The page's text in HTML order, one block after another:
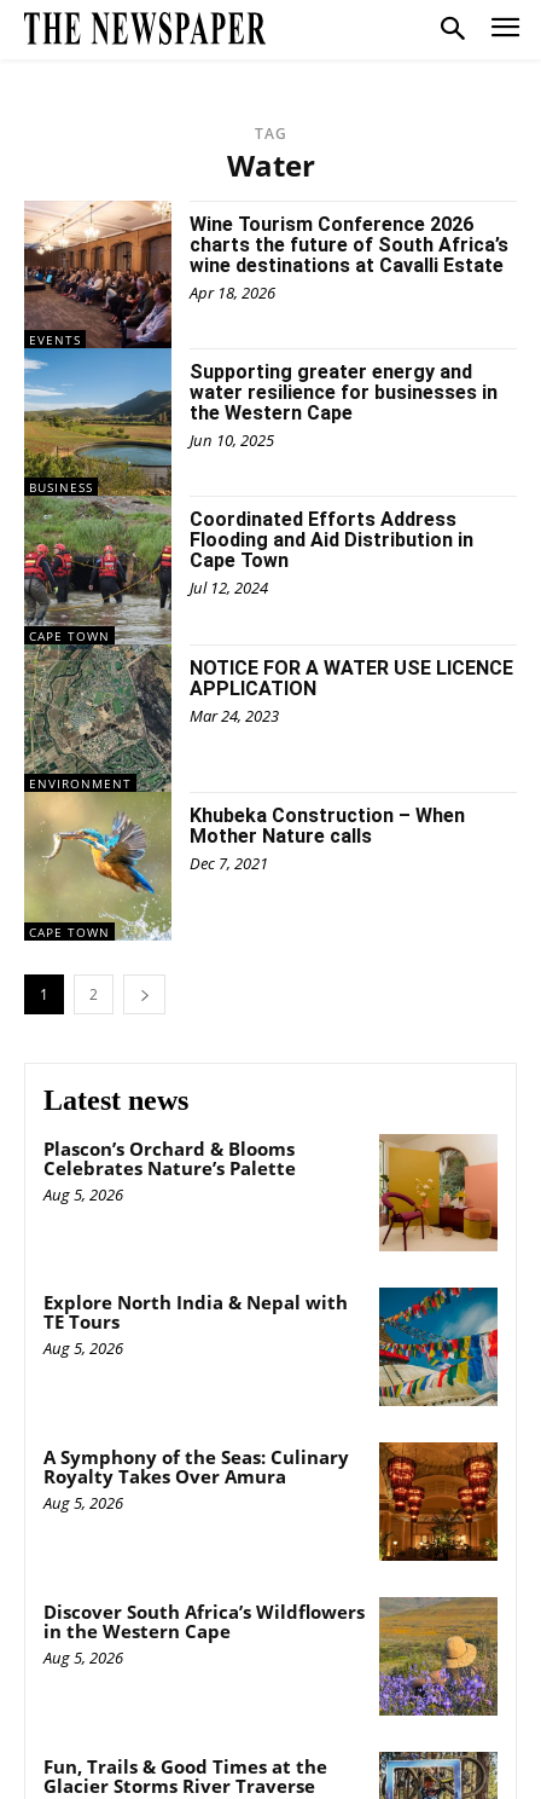
TAG
Water
EVENTS
Wine Tourism Conference 2026
charts the future of South Africa’s
wine destinations at Cavalli Estate
Apr 18, 2026
BUSINESS
Supporting greater energy and
water resilience for businesses in
the Western Cape
Jun 10, 2025
CAPE TOWN
Coordinated Efforts Address
Flooding and Aid Distribution in
Cape Town
Jul 12, 2024
ENVIRONMENT
NOTICE FOR A WATER USE LICENCE
APPLICATION
Mar 24, 2023
CAPE TOWN
Khubeka Construction – When
Mother Nature calls
Dec 7, 2021
1 2
Latest news
Plascon’s Orchard & Blooms
Celebrates Nature’s Palette
Aug 5, 2026
Explore North India & Nepal with
TE Tours
Aug 5, 2026
A Symphony of the Seas: Culinary
Royalty Takes Over Amura
Aug 5, 2026
Discover South Africa’s Wildflowers
in the Western Cape
Aug 5, 2026
Fun, Trails & Good Times at the
Glacier Storms River Traverse